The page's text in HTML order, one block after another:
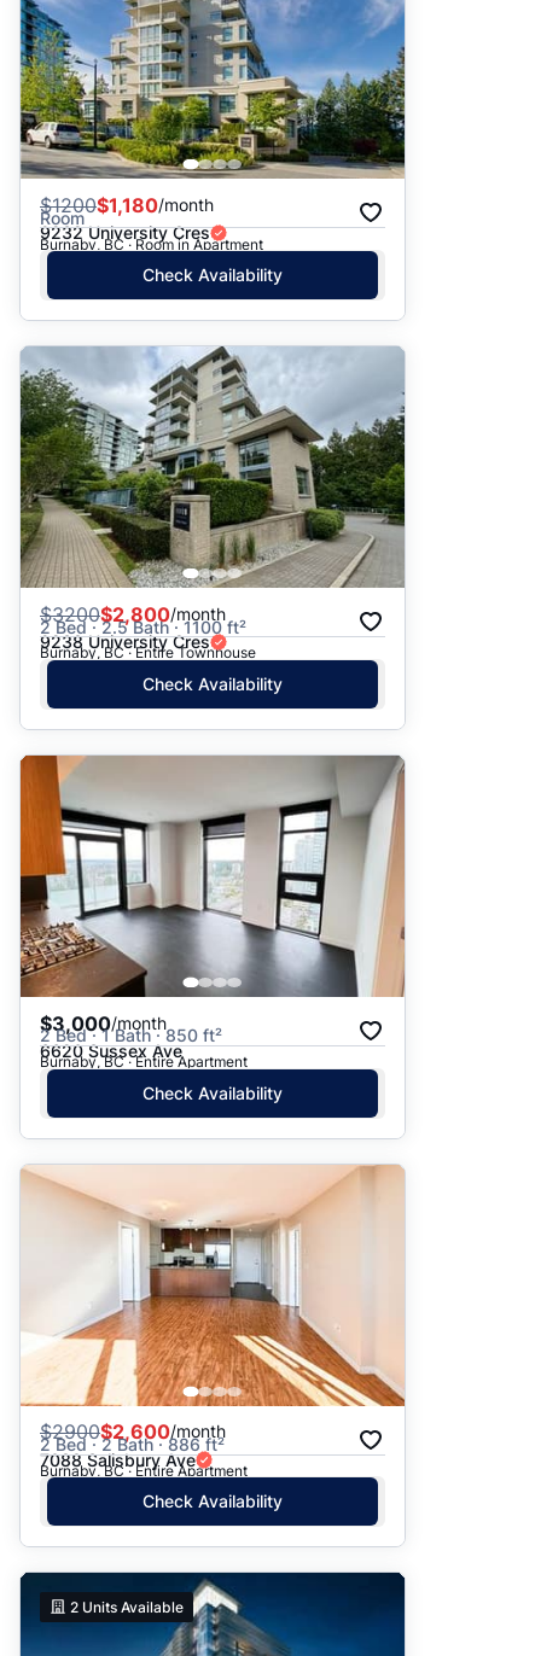
$1200$1,180/month
Room
9232 University Cres
Burnaby, BC · Room in Apartment
Check Availability
$3200$2,800/month
2 Bed · 2.5 Bath · 1100 ft²
9238 University Cres
Burnaby, BC · Entire Townhouse
Check Availability
$3,000/month
2 Bed · 1 Bath · 850 ft²
6620 Sussex Ave
Burnaby, BC · Entire Apartment
Check Availability
$2900$2,600/month
2 Bed · 2 Bath · 886 ft²
7088 Salisbury Ave
Burnaby, BC · Entire Apartment
Check Availability
2 Units Available